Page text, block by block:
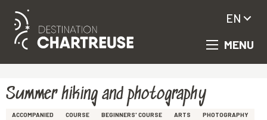
Aller
principal
MENU
EN
Summer hiking and photography
ACCOMPANIED COURSE BEGINNERS' COURSE ARTS PHOTOGRAPHY